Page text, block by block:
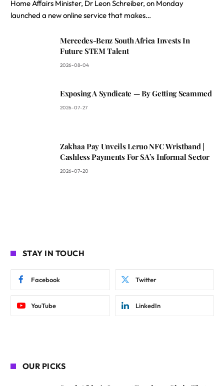
Home Affairs Minister, Dr Leon Schreiber, on Monday
launched a new online service that makes…
Mercedes-Benz South Africa Invests In
Future STEM Talent
2026-08-04
Exposing A Syndicate — By Getting Scammed
2026-07-27
Zakhaa Pay Unveils Leruo NFC Wristband |
Cashless Payments For SA’s Informal Sector
2026-07-20
STAY IN TOUCH
Facebook Twitter
YouTube LinkedIn
OUR PICKS